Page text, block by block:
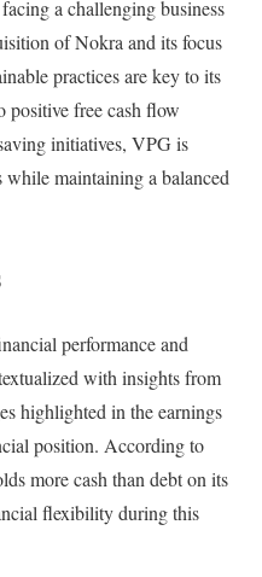
a challenging business
of Nokra and its focus
practices are key to its
free cash flow
initiatives, VPG is
maintaining a balanced
performance and
with insights from
highlighted in the earnings
position. According to
more cash than debt on its
flexibility during this